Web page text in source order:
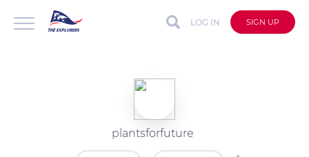
LOG IN SIGN UP
plantsforfuture